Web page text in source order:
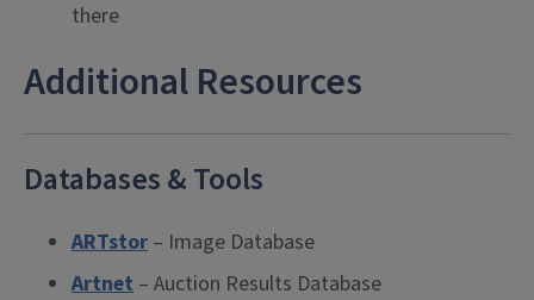
there
Additional Resources
Databases & Tools
ARTstor – Image Database
Artnet – Auction Results Database